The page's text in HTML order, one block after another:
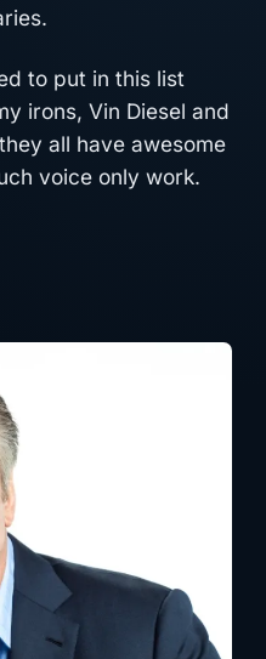
to put in this list
irons, Vin Diesel and
all have awesome
voice only work.